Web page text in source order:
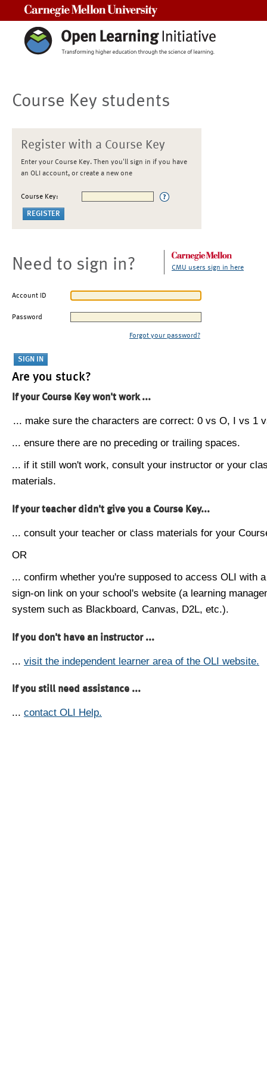
Course Key students
Register with a Course Key
Enter your Course Key. Then you'll sign in if you have
an OLI account, or create a new one
Course Key:
Need to sign in? CMU users sign in here
Account ID
Password
Forgot your password?
Are you stuck?
If your Course Key won't work ...
... make sure the characters are correct: 0 vs O, I vs 1
... ensure there are no preceding or trailing spaces.
... if it still won't work, consult your instructor or your
materials.
If your teacher didn't give you a Course Key...
... consult your teacher or class materials for your
OR
... confirm whether you're supposed to access OLI with
sign-on link on your school's website (a learning
system such as Blackboard, Canvas, D2L, etc.).
If you don't have an instructor ...
... visit the independent learner area of the OLI website.
If you still need assistance ...
... contact OLI Help.